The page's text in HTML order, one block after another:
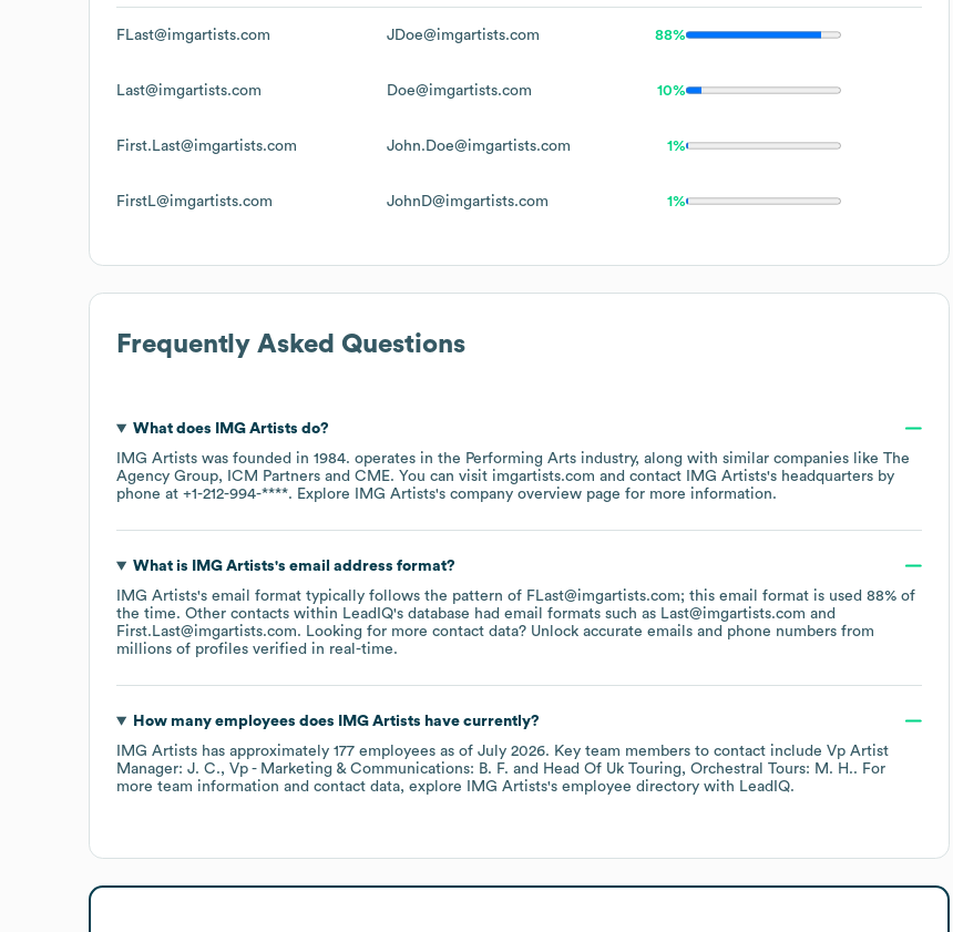
FLast@imgartists.com JDoe@imgartists.com 88%
Last@imgartists.com Doe@imgartists.com 10%
First.Last@imgartists.com John.Doe@imgartists.com 1%
FirstL@imgartists.com JohnD@imgartists.com 1%
Frequently Asked Questions
What does IMG Artists do?
IMG Artists was founded in 1984. operates in the Performing Arts industry, along with similar companies like The
Agency Group
ICM Partners CME. You can visit imgartists.com contact IMG Artists's headquarters by
phone at +1-212-994-****. Explore IMG Artists's company overview page for more information.
What is IMG Artists's email address format?
IMG Artists's email format typically follows the pattern of FLast@imgartists.com; this email format is used 88% of
the time. Other contacts within LeadIQ's database had email formats such as Last@imgartists.com
First.Last@imgartists.com. Looking for more contact data? Unlock accurate emails and phone numbers from
millions of profiles verified in real-time.
How many employees does IMG Artists have currently?
IMG Artists has approximately 177 employees as of July 2026. Key team members to contact include Vp Artist
Manager: J. C.
Vp - Marketing & Communications: B. F. Head Of Uk Touring, Orchestral Tours: M. H.. For
more team information and contact data, explore
IMG Artists's employee directory with LeadIQ.